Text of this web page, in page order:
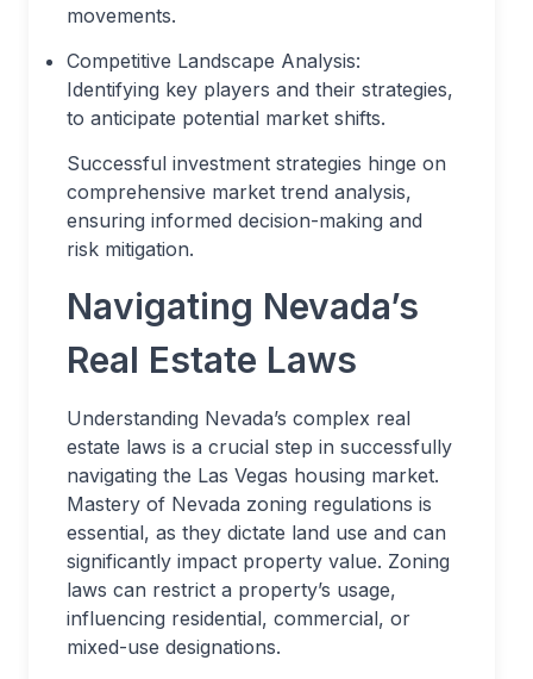
movements.
Competitive Landscape Analysis:
Identifying key players and their strategies,
to anticipate potential market shifts.
Successful investment strategies hinge on
comprehensive market trend analysis,
ensuring informed decision-making and
risk mitigation.
Navigating Nevada’s
Real Estate Laws
Understanding Nevada’s complex real
estate laws is a crucial step in successfully
navigating the Las Vegas housing market.
Mastery of Nevada zoning regulations is
essential, as they dictate land use and can
significantly impact property value. Zoning
laws can restrict a property’s usage,
influencing residential, commercial, or
mixed-use designations.